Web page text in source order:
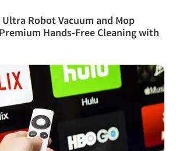
Robot Vacuum and Mop
Hands-Free Cleaning with